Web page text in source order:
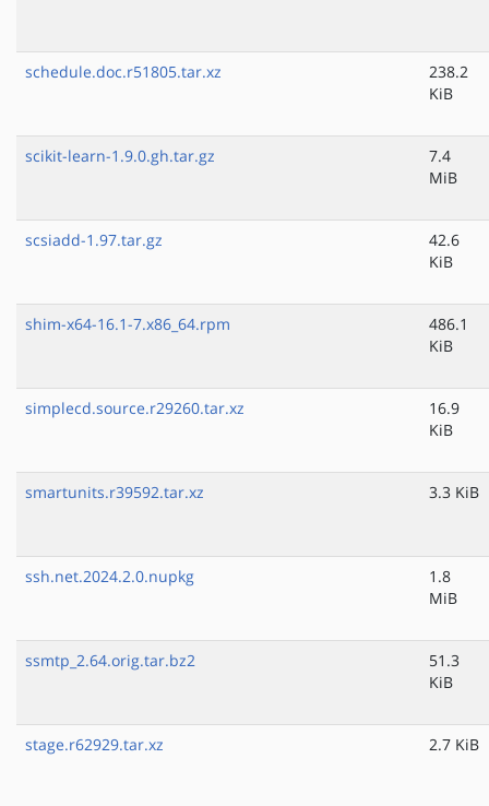
schedule.doc.r51805.tar.xz
238.2
KiB
scikit-learn-1.9.0.gh.tar.gz
7.4
MiB
scsiadd-1.97.tar.gz
42.6
KiB
shim-x64-16.1-7.x86_64.rpm
486.1
KiB
simplecd.source.r29260.tar.xz
16.9
KiB
smartunits.r39592.tar.xz 3.3 KiB
ssh.net.2024.2.0.nupkg
1.8
MiB
ssmtp_2.64.orig.tar.bz2
51.3
KiB
stage.r62929.tar.xz 2.7 KiB